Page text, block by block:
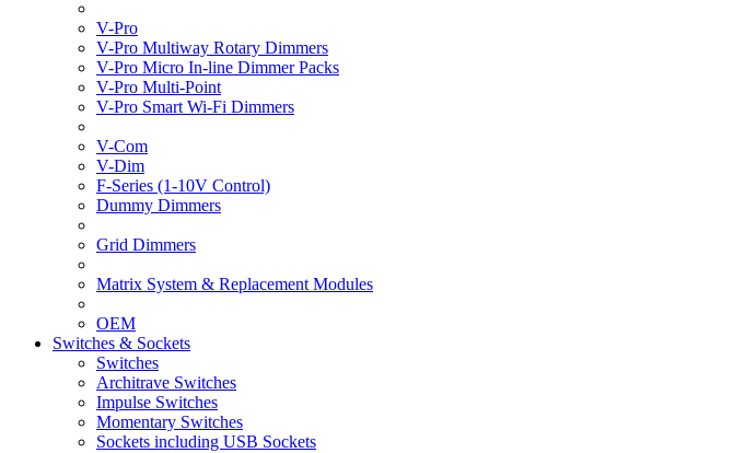
V-Pro
V-Pro Multiway Rotary Dimmers
V-Pro Micro In-line Dimmer Packs
V-Pro Multi-Point
V-Pro Smart Wi-Fi Dimmers
V-Com
V-Dim
F-Series (1-10V Control)
Dummy Dimmers
Grid Dimmers
Matrix System & Replacement Modules
OEM
Switches & Sockets
Switches
Architrave Switches
Impulse Switches
Momentary Switches
Sockets including USB Sockets